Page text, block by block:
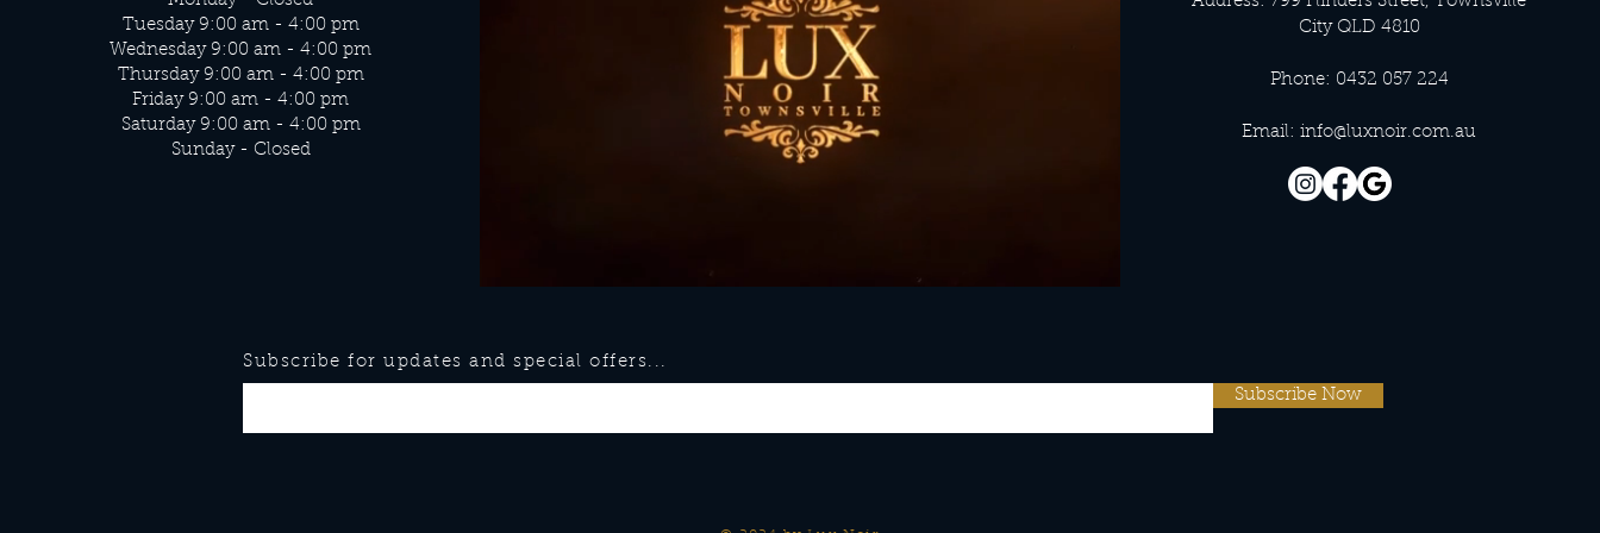
Tuesday 9:00 am - 4:00 pm
Wednesday 9:00 am - 4:00 pm
Thursday 9:00 am - 4:00 pm
Friday 9:00 am - 4:00 pm
Saturday 9:00 am - 4:00 pm
Sunday - Closed
City QLD 4810
Phone: 0432 057 224
Email:info@luxnoir.com.au
Subscribe for updates and special offers...
Subscribe Now